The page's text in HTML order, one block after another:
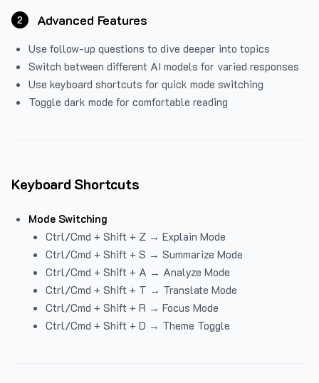
2 Advanced Features
Use follow-up questions to dive deeper into topics
Switch between different AI models for varied responses
Use keyboard shortcuts for quick mode switching
Toggle dark mode for comfortable reading
Keyboard Shortcuts
Mode Switching
Ctrl/Cmd + Shift + Z → Explain Mode
Ctrl/Cmd + Shift + S → Summarize Mode
Ctrl/Cmd + Shift + A → Analyze Mode
Ctrl/Cmd + Shift + T → Translate Mode
Ctrl/Cmd + Shift + R → Focus Mode
Ctrl/Cmd + Shift + D → Theme Toggle